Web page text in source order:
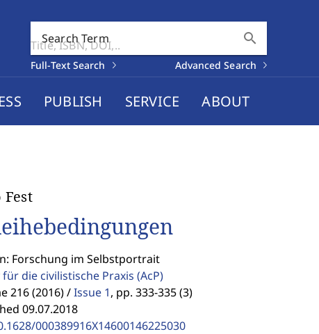
Search Term search
Full-Text Search Advanced Search
PUBLISH SERVICE ABOUT
Fest
Forschung im Selbstportrait
die civilistische Praxis (AcP)
216 (2016) / Issue 1, pp. 333-335 (3)
09.07.2018
000389916X14600146225030